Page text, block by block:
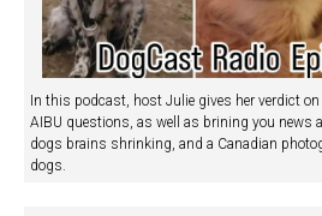
In this podcast, host Julie gives her verdict
AIBU questions, as well as brining you news
dogs brains shrinking, and a Canadian
dogs.